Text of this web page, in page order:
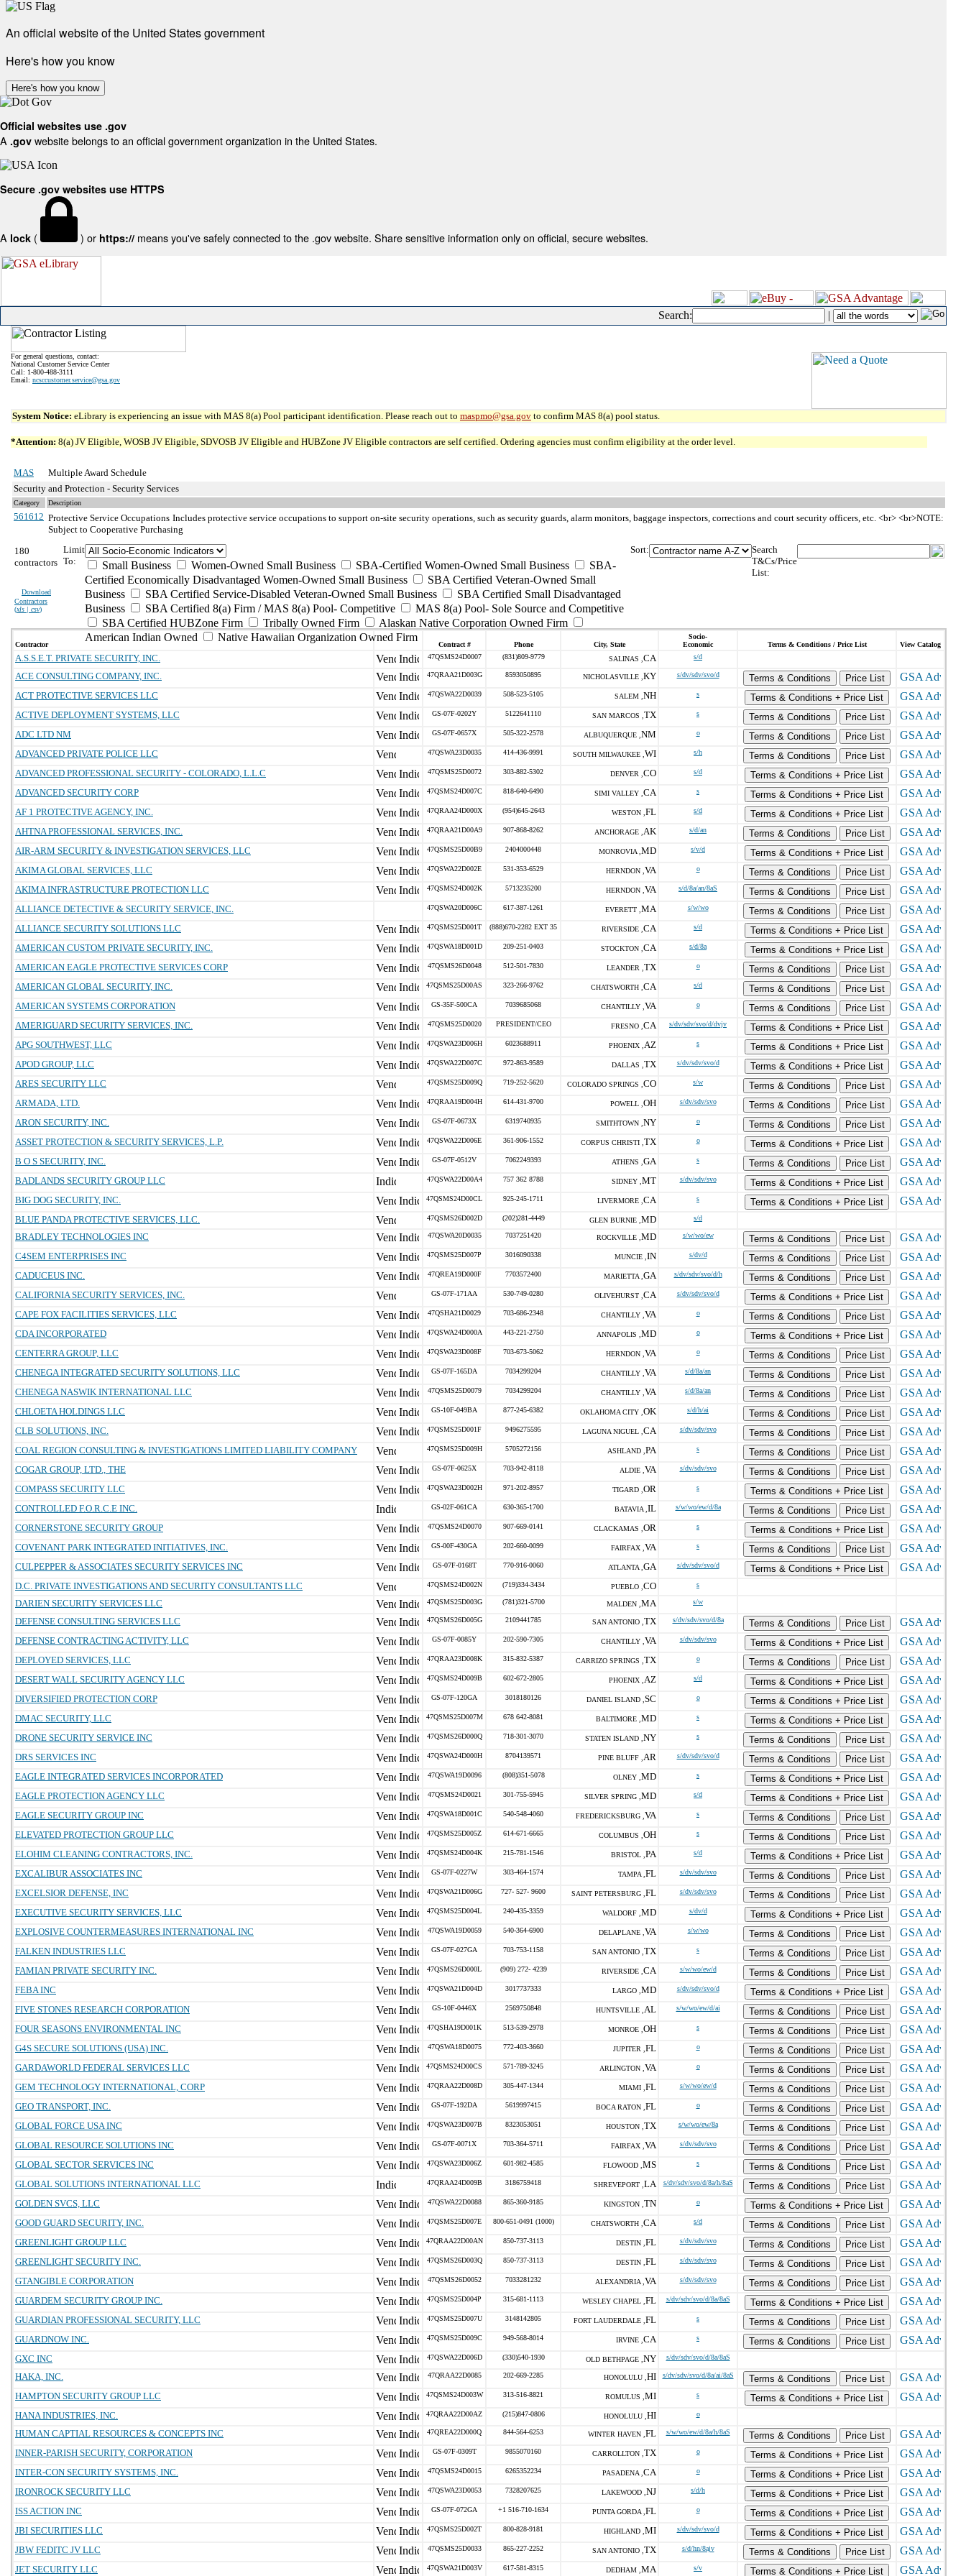
An official website of the United States government
Here's how you know
Here's how you know
Official websites use .gov
A .gov website belongs to an official government organization in the United States.
Secure .gov websites use HTTPS
A lock ( ) or https:// means you've safely connected to the .gov website. Share sensitive information only on official, secure websites.
Search: |
For general questions, contact:
National Customer Service Center
Call: 1-800-488-3111
Email: ncsccustomer.service@gsa.gov
System Notice: eLibrary is experiencing an issue with MAS 8(a) Pool participant identification. Please reach out to maspmo@gsa.gov to confirm MAS 8(a) pool status.
*Attention: 8(a) JV Eligible, WOSB JV Eligible, SDVOSB JV Eligible and HUBZone JV Eligible contractors are self certified. Ordering agencies must confirm eligibility at the order level.
MAS
Multiple Award Schedule
Security and Protection - Security Services
Category Description
561612 Protective Service Occupations Includes protective service occupations to support on-site security operations, such as security guards, alarm monitors, baggage inspectors, corrections and court security officers, etc. <br> <br>NOTE:
Subject to Cooperative Purchasing
180
contractors
Download
Contractors
(xls | csv)
Limit
To:
Small Business Women-Owned Small Business SBA-Certified Women-Owned Small Business
SBA-
Certified Economically Disadvantaged Women-Owned Small Business
SBA Certified Veteran-Owned Small
Business
SBA Certified Service-Disabled Veteran-Owned Small Business
SBA Certified Small Disadvantaged
Business
SBA Certified 8(a) Firm / MAS 8(a) Pool- Competitive
MAS 8(a) Pool- Sole Source and Competitive
SBA Certified HUBZone Firm
Tribally Owned Firm
Alaskan Native Corporation Owned Firm
American Indian Owned
Native Hawaiian Organization Owned Firm
Sort:
Search
T&Cs/Price
List:
Contractor Contract # Phone City, State
Socio-
Economic
Terms & Conditions / Price List View Catalog
A.S.S.E.T. PRIVATE SECURITY, INC. 47QSMS24D0007 (831)809-9779 SALINAS , CA s/d
ACE CONSULTING COMPANY, INC. 47QRAA21D003G 8593050895 NICHOLASVILLE , KY s/dv/sdv/svo/d Terms & Conditions
Price List
ACT PROTECTIVE SERVICES LLC
47QSWA22D0039 508-523-5105 SALEM , NH s
Terms & Conditions + Price List
ACTIVE DEPLOYMENT SYSTEMS, LLC
GS-07F-0202Y 5122641110 SAN MARCOS , TX s Terms & Conditions
Price List
ADC LTD NM
GS-07F-0657X 505-322-2578 ALBUQUERQUE , NM o Terms & Conditions
Price List
ADVANCED PRIVATE POLICE LLC
47QSWA23D0035 414-436-9991 SOUTH MILWAUKEE , WI s/h Terms & Conditions
Price List
ADVANCED PROFESSIONAL SECURITY - COLORADO, L.L.C
47QSMS25D0072 303-882-5302 DENVER , CO s/d
Terms & Conditions + Price List
ADVANCED SECURITY CORP
47QSMS24D007C 818-640-6490 SIMI VALLEY , CA s
Terms & Conditions + Price List
AF 1 PROTECTIVE AGENCY, INC.
47QRAA24D000X (954)645-2643 WESTON , FL s/d
Terms & Conditions + Price List
AHTNA PROFESSIONAL SERVICES, INC.
47QRAA21D00A9 907-868-8262 ANCHORAGE , AK s/d/an Terms & Conditions
Price List
AIR-ARM SECURITY & INVESTIGATION SERVICES, LLC
47QSMS25D00B9 2404000448 MONROVIA , MD s/v/d
Terms & Conditions + Price List
AKIMA GLOBAL SERVICES, LLC
47QSWA22D002E 531-353-6529 HERNDON , VA o Terms & Conditions
Price List
AKIMA INFRASTRUCTURE PROTECTION LLC
47QSMS24D002K 5713235200 HERNDON , VA s/d/8a/an/8aS Terms & Conditions
Price List
ALLIANCE DETECTIVE & SECURITY SERVICE, INC.
47QSWA20D006C 617-387-1261 EVERETT , MA s/w/wo Terms & Conditions
Price List
ALLIANCE SECURITY SOLUTIONS LLC
47QSMS25D001T (888)670-2282 EXT 35 RIVERSIDE , CA s/d
Terms & Conditions + Price List
AMERICAN CUSTOM PRIVATE SECURITY, INC.
47QSWA18D001D 209-251-0403 STOCKTON , CA s/d/8a
Terms & Conditions + Price List
AMERICAN EAGLE PROTECTIVE SERVICES CORP
47QSMS26D0048 512-501-7830 LEANDER , TX o Terms & Conditions
Price List
AMERICAN GLOBAL SECURITY, INC.
47QSMS25D00AS 323-266-9762 CHATSWORTH , CA s/d Terms & Conditions
Price List
AMERICAN SYSTEMS CORPORATION
GS-35F-500CA 7039685068 CHANTILLY , VA o Terms & Conditions
Price List
AMERIGUARD SECURITY SERVICES, INC.
47QSMS25D0020 PRESIDENT/CEO FRESNO , CA s/dv/sdv/svo/d/dvjv
Terms & Conditions + Price List
APG SOUTHWEST, LLC
47QSWA23D006H 6023688911 PHOENIX , AZ s
Terms & Conditions + Price List
APOD GROUP, LLC
47QSWA22D007C 972-863-9589 DALLAS , TX s/dv/sdv/svo/d
Terms & Conditions + Price List
ARES SECURITY LLC
47QSMS25D009Q 719-252-5620 COLORADO SPRINGS , CO s/w Terms & Conditions
Price List
ARMADA, LTD.
47QRAA19D004H 614-431-9700 POWELL , OH s/dv/sdv/svo Terms & Conditions
Price List
ARON SECURITY, INC.
GS-07F-0673X 6319740935 SMITHTOWN , NY o Terms & Conditions
Price List
ASSET PROTECTION & SECURITY SERVICES, L.P.
47QSWA22D006E 361-906-1552 CORPUS CHRISTI , TX o
Terms & Conditions + Price List
B O S SECURITY, INC.
GS-07F-0512V 7062249393 ATHENS , GA s Terms & Conditions
Price List
BADLANDS SECURITY GROUP LLC
47QSWA22D00A4 757 362 8788 SIDNEY , MT s/dv/sdv/svo
Terms & Conditions + Price List
BIG DOG SECURITY, INC.
47QSMS24D00CL 925-245-1711 LIVERMORE , CA s
Terms & Conditions + Price List
BLUE PANDA PROTECTIVE SERVICES, LLC.
47QSMS26D002D (202)281-4449 GLEN BURNIE , MD s/d
BRADLEY TECHNOLOGIES INC 47QSWA20D0035 7037251420 ROCKVILLE , MD s/w/wo/ew Terms & Conditions
Price List
C4SEM ENTERPRISES INC
47QSMS25D007P 3016090338 MUNCIE , IN s/dv/d Terms & Conditions
Price List
CADUCEUS INC.
47QREA19D000F 7703572400 MARIETTA , GA s/dv/sdv/svo/d/h Terms & Conditions
Price List
CALIFORNIA SECURITY SERVICES, INC.
GS-07F-171AA 530-749-0280 OLIVEHURST , CA s/dv/sdv/svo/d
Terms & Conditions + Price List
CAPE FOX FACILITIES SERVICES, LLC
47QSHA21D0029 703-686-2348 CHANTILLY , VA o Terms & Conditions
Price List
CDA INCORPORATED
47QSWA24D000A 443-221-2750 ANNAPOLIS , MD o
Terms & Conditions + Price List
CENTERRA GROUP, LLC
47QSWA23D008F 703-673-5062 HERNDON , VA o Terms & Conditions
Price List
CHENEGA INTEGRATED SECURITY SOLUTIONS, LLC
GS-07F-165DA 7034299204 CHANTILLY , VA s/d/8a/an Terms & Conditions
Price List
CHENEGA NASWIK INTERNATIONAL LLC
47QSMS25D0079 7034299204 CHANTILLY , VA s/d/8a/an Terms & Conditions
Price List
CHLOETA HOLDINGS LLC
GS-10F-049BA 877-245-6382 OKLAHOMA CITY , OK s/d/h/ai Terms & Conditions
Price List
CLB SOLUTIONS, INC.
47QSMS25D001F 9496275595 LAGUNA NIGUEL , CA s/dv/sdv/svo Terms & Conditions
Price List
COAL REGION CONSULTING & INVESTIGATIONS LIMITED LIABILITY COMPANY
47QSMS25D009H 5705272156 ASHLAND , PA s Terms & Conditions
Price List
COGAR GROUP, LTD., THE
GS-07F-0625X 703-942-8118 ALDIE , VA s/dv/sdv/svo Terms & Conditions
Price List
COMPASS SECURITY LLC
47QSWA23D002H 971-202-8957 TIGARD , OR s
Terms & Conditions + Price List
CONTROLLED F.O.R.C.E INC.
GS-02F-061CA 630-365-1700 BATAVIA , IL s/w/wo/ew/d/8a Terms & Conditions
Price List
CORNERSTONE SECURITY GROUP
47QSMS24D0070 907-669-0141 CLACKAMAS , OR s
Terms & Conditions + Price List
COVENANT PARK INTEGRATED INITIATIVES, INC.
GS-00F-430GA 202-660-0099 FAIRFAX , VA s Terms & Conditions
Price List
CULPEPPER & ASSOCIATES SECURITY SERVICES INC
GS-07F-0168T 770-916-0060 ATLANTA , GA s/dv/sdv/svo/d
Terms & Conditions + Price List
D.C. PRIVATE INVESTIGATIONS AND SECURITY CONSULTANTS LLC
47QSMS24D002N (719)334-3434 PUEBLO , CO s
DARIEN SECURITY SERVICES LLC 47QSMS25D003G (781)321-5700 MALDEN , MA s/w
DEFENSE CONSULTING SERVICES LLC 47QSMS26D005G 2109441785 SAN ANTONIO , TX s/dv/sdv/svo/d/8a Terms & Conditions
Price List
DEFENSE CONTRACTING ACTIVITY, LLC
GS-07F-0085Y 202-590-7305 CHANTILLY , VA s/dv/sdv/svo
Terms & Conditions + Price List
DEPLOYED SERVICES, LLC
47QRAA23D008K 315-832-5387 CARRIZO SPRINGS , TX o Terms & Conditions
Price List
DESERT WALL SECURITY AGENCY LLC
47QSMS24D009B 602-672-2805 PHOENIX , AZ s/d
Terms & Conditions + Price List
DIVERSIFIED PROTECTION CORP
GS-07F-120GA 3018180126 DANIEL ISLAND , SC o
Terms & Conditions + Price List
DMAC SECURITY, LLC
47QSMS25D007M 678 642-8081 BALTIMORE , MD s
Terms & Conditions + Price List
DRONE SECURITY SERVICE INC
47QSMS26D000Q 718-301-3070 STATEN ISLAND , NY s Terms & Conditions
Price List
DRS SERVICES INC
47QSWA24D000H 8704139571 PINE BLUFF , AR s/dv/sdv/svo/d Terms & Conditions
Price List
EAGLE INTEGRATED SERVICES INCORPORATED
47QSWA19D0096 (808)351-5078 OLNEY , MD s
Terms & Conditions + Price List
EAGLE PROTECTION AGENCY LLC
47QSMS24D0021 301-755-5945 SILVER SPRING , MD s/d
Terms & Conditions + Price List
EAGLE SECURITY GROUP INC
47QSWA18D001C 540-548-4060 FREDERICKSBURG , VA s Terms & Conditions
Price List
ELEVATED PROTECTION GROUP LLC
47QSMS25D005Z 614-671-6665 COLUMBUS , OH s Terms & Conditions
Price List
ELOHIM CLEANING CONTRACTORS, INC.
47QSMS24D004K 215-781-1546 BRISTOL , PA s/d
Terms & Conditions + Price List
EXCALIBUR ASSOCIATES INC
GS-07F-0227W 303-464-1574 TAMPA , FL s/dv/sdv/svo Terms & Conditions
Price List
EXCELSIOR DEFENSE, INC
47QSWA21D006G 727- 527- 9600 SAINT PETERSBURG , FL s/dv/sdv/svo Terms & Conditions
Price List
EXECUTIVE SECURITY SERVICES, LLC
47QSMS25D004L 240-435-3359 WALDORF , MD s/dv/d
Terms & Conditions + Price List
EXPLOSIVE COUNTERMEASURES INTERNATIONAL INC
47QSWA19D0059 540-364-6900 DELAPLANE , VA s/w/wo Terms & Conditions
Price List
FALKEN INDUSTRIES LLC
GS-07F-027GA 703-753-1158 SAN ANTONIO , TX s Terms & Conditions
Price List
FAMIAN PRIVATE SECURITY INC.
47QSMS26D000L (909) 272- 4239 RIVERSIDE , CA s/w/wo/ew/d Terms & Conditions
Price List
FEBA INC
47QSWA21D004D 3017737333 LARGO , MD s/dv/sdv/svo/d
Terms & Conditions + Price List
FIVE STONES RESEARCH CORPORATION
GS-10F-0446X 2569750848 HUNTSVILLE , AL s/w/wo/ew/d/ai Terms & Conditions
Price List
FOUR SEASONS ENVIRONMENTAL INC
47QSHA19D001K 513-539-2978 MONROE , OH s Terms & Conditions
Price List
G4S SECURE SOLUTIONS (USA) INC.
47QSWA18D0075 772-403-3660 JUPITER , FL o Terms & Conditions
Price List
GARDAWORLD FEDERAL SERVICES LLC
47QSMS24D00CS 571-789-3245 ARLINGTON , VA o Terms & Conditions
Price List
GEM TECHNOLOGY INTERNATIONAL, CORP
47QRAA22D008D 305-447-1344 MIAMI , FL s/w/wo/ew/d Terms & Conditions
Price List
GEO TRANSPORT, INC.
GS-07F-192DA 5619997415 BOCA RATON , FL o Terms & Conditions
Price List
GLOBAL FORCE USA INC
47QSWA23D007B 8323053051 HOUSTON , TX s/w/wo/ew/8a Terms & Conditions
Price List
GLOBAL RESOURCE SOLUTIONS INC
GS-07F-0071X 703-364-5711 FAIRFAX , VA s/dv/sdv/svo Terms & Conditions
Price List
GLOBAL SECTOR SERVICES INC
47QSWA23D006Z 601-982-4585 FLOWOOD , MS s Terms & Conditions
Price List
GLOBAL SOLUTIONS INTERNATIONAL LLC
47QRAA24D009B 3186759418 SHREVEPORT , LA s/dv/sdv/svo/d/8a/h/8aS Terms & Conditions
Price List
GOLDEN SVCS, LLC
47QSWA22D0088 865-360-9185 KINGSTON , TN o
Terms & Conditions + Price List
GOOD GUARD SECURITY, INC.
47QSMS25D007E 800-651-0491 (1000) CHATSWORTH , CA s/d Terms & Conditions
Price List
GREENLIGHT GROUP LLC
47QRAA22D00AN 850-737-3113 DESTIN , FL s/dv/sdv/svo Terms & Conditions
Price List
GREENLIGHT SECURITY INC.
47QSMS26D003Q 850-737-3113 DESTIN , FL s/dv/sdv/svo Terms & Conditions
Price List
GTANGIBLE CORPORATION
47QSMS26D0052 7033281232 ALEXANDRIA , VA s/dv/sdv/svo Terms & Conditions
Price List
GUARDEM SECURITY GROUP INC.
47QSMS25D004P 315-681-1113 WESLEY CHAPEL , FL s/dv/sdv/svo/d/8a/8aS
Terms & Conditions + Price List
GUARDIAN PROFESSIONAL SECURITY, LLC
47QSMS25D007U 3148142805 FORT LAUDERDALE , FL s Terms & Conditions
Price List
GUARDNOW INC.
47QSMS25D009C 949-568-8014 IRVINE , CA s Terms & Conditions
Price List
GXC INC
47QSWA22D006D (330)540-1930 OLD BETHPAGE , NY s/dv/sdv/svo/d/8a/8aS
HAKA, INC. 47QRAA22D0085 202-669-2285 HONOLULU , HI s/dv/sdv/svo/d/8a/ai/8aS Terms & Conditions
Price List
HAMPTON SECURITY GROUP LLC
47QSMS24D003W 313-516-8821 ROMULUS , MI s
Terms & Conditions + Price List
HANA INDUSTRIES, INC.
47QRAA22D00AZ (215)847-0806 HONOLULU , HI o
HUMAN CAPTIAL RESOURCES & CONCEPTS INC 47QREA22D000Q 844-564-6253 WINTER HAVEN , FL s/w/wo/ew/d/8a/h/8aS Terms & Conditions
Price List
INNER-PARISH SECURITY, CORPORATION
GS-07F-0309T 9855070160 CARROLLTON , TX o
Terms & Conditions + Price List
INTER-CON SECURITY SYSTEMS, INC.
47QSMS24D0015 6265352234 PASADENA , CA o
Terms & Conditions + Price List
IRONROCK SECURITY LLC
47QSWA23D0053 7328207625 LAKEWOOD , NJ s/d/h
Terms & Conditions + Price List
ISS ACTION INC
GS-07F-072GA +1 516-710-1634 PUNTA GORDA , FL o
Terms & Conditions + Price List
JBI SECURITIES LLC
47QSMS25D002T 800-828-9181 HIGHLAND , MI s/dv/sdv/svo/d
Terms & Conditions + Price List
JBW FEDITC JV LLC
47QSMS25D0033 865-227-2252 SAN ANTONIO , TX s/d/hn/8ajv Terms & Conditions
Price List
JET SECURITY LLC
47QSWA21D003V 617-581-8315 DEDHAM , MA s/v Terms & Conditions + Price List